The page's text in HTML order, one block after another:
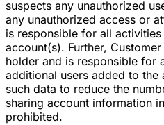
suspects any unauthorized
any unauthorized access or
is responsible for all
account(s). Further,
holder and is responsible for
additional users added to
such data to reduce the
sharing account information
prohibited.